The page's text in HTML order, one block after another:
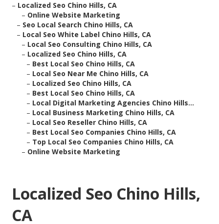
– Localized Seo Chino Hills, CA
– Online Website Marketing
– Seo Local Search Chino Hills, CA
– Local Seo White Label Chino Hills, CA
– Local Seo Consulting Chino Hills, CA
– Localized Seo Chino Hills, CA
– Best Local Seo Chino Hills, CA
– Local Seo Near Me Chino Hills, CA
– Localized Seo Chino Hills, CA
– Best Local Seo Chino Hills, CA
– Local Digital Marketing Agencies Chino Hills...
– Local Business Marketing Chino Hills, CA
– Local Seo Reseller Chino Hills, CA
– Best Local Seo Companies Chino Hills, CA
– Top Local Seo Companies Chino Hills, CA
– Online Website Marketing
Localized Seo Chino Hills,
CA